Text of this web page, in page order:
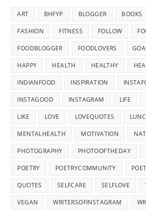
ART BHFYP BLOGGER BOOKS
FASHION FITNESS FOLLOW
FOODBLOGGER FOODLOVERS
HAPPY HEALTH HEALTHY
INDIANFOOD INSPIRATION
INSTAGOOD INSTAGRAM LIFE
LIKE LOVE LOVEQUOTES
MENTALHEALTH MOTIVATION
PHOTOGRAPHY PHOTOOFTHEDAY
POETRY POETRYCOMMUNITY
QUOTES SELFCARE SELFLOVE
VEGAN WRITERSOFINSTAGRAM